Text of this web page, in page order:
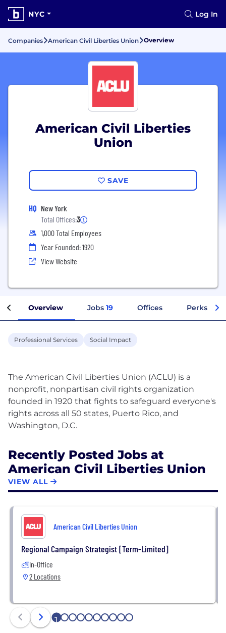
NYC Log In
Companies American Civil Liberties Union Overview
American Civil Liberties
Union
SAVE
HQ New York
Total Offices:3
1,000 Total Employees
Year Founded: 1920
View Website
Overview Jobs 19 Offices Perks +
Professional Services Social Impact
The American Civil Liberties Union (ACLU) is a
nonprofit, nonpartisan civil rights organization
founded in 1920 that fights to safeguard everyone's
rights across all 50 states, Puerto Rico, and
Recently Posted Jobs at
American Civil Liberties Union
VIEW ALL
American Civil Liberties Union
Regional Campaign Strategist [Term-Limited]
In-Office
2 Locations
1 2 3 4 5 6 7 8 9 10